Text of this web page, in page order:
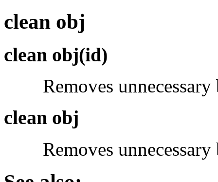
clean obj
clean obj(id)
Removes unnecessary
clean obj
Removes unnecessary